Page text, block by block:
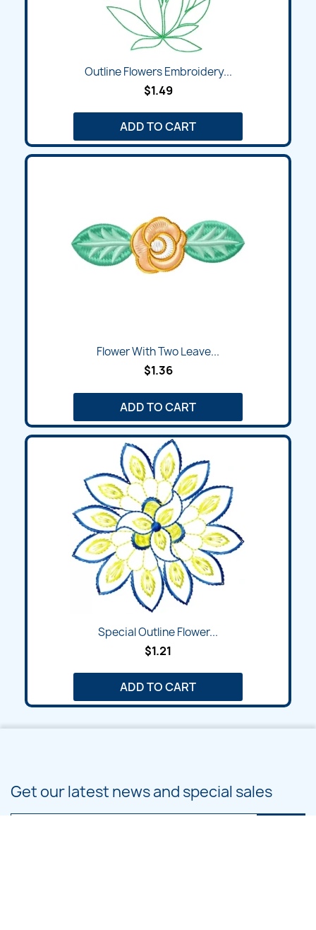
Outline Flowers Embroidery...
$1.49
ADD TO CART
Flower With Two Leave...
$1.36
ADD TO CART
Special Outline Flower...
$1.21
ADD TO CART
Get our latest news and special sales